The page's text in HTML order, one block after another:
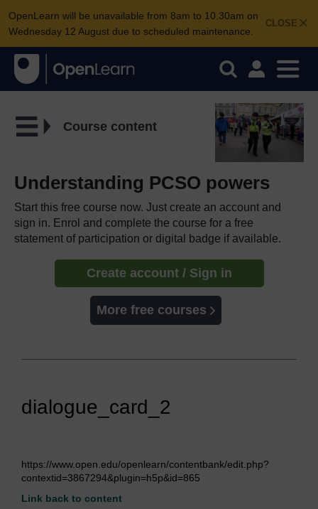
CLOSE
OpenLearn will be unavailable from 8am to 10.30am on
Wednesday 12 August due to scheduled maintenance.
Course content
Understanding PCSO powers
Start this free course now. Just create an account and
sign in. Enrol and complete the course for a free
statement of participation or digital badge if available.
Create account / Sign in
More free courses
dialogue_card_2
https://www.open.edu/openlearn/contentbank/edit.php?
contextid=3867294&plugin=h5p&id=865
Link back to content